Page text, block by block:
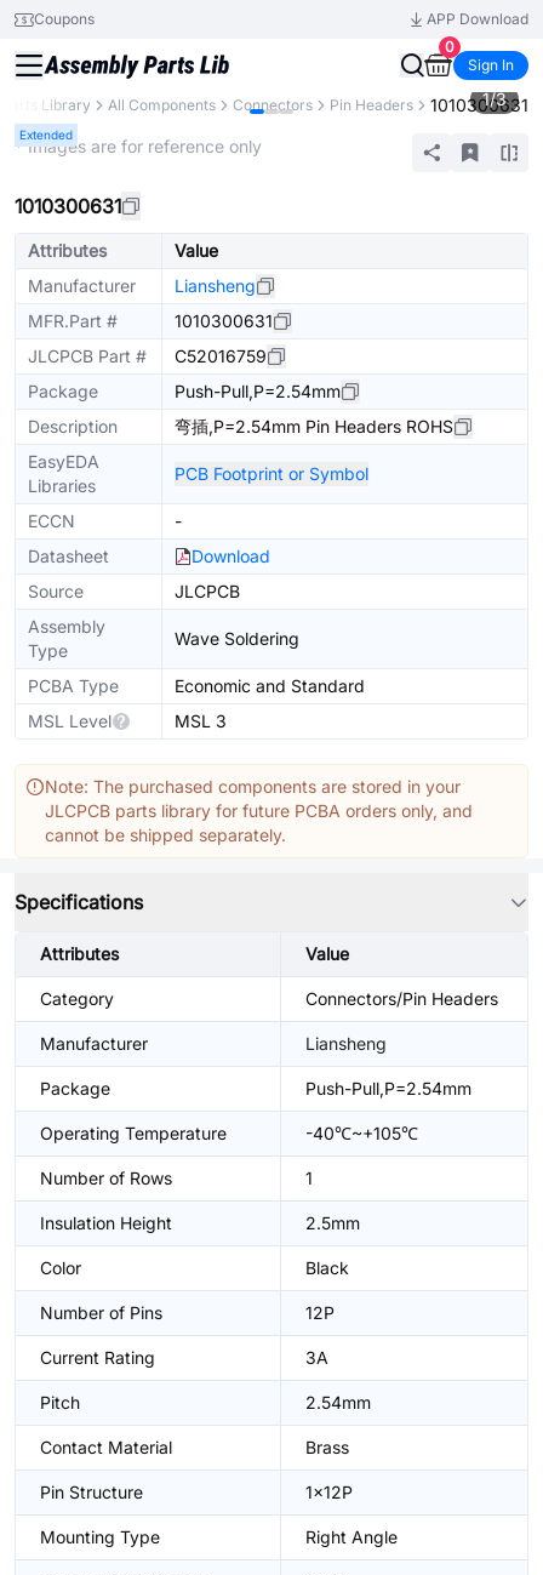
Coupons
APP Download
0
Sign In
Parts Library All Components Connectors Pin Headers 1010300631
Extended
1/3
* Images are for reference only
1010300631
Attributes
Value
Manufacturer
Liansheng
MFR.Part #
1010300631
JLCPCB Part #
C52016759
Package
Push-Pull,P=2.54mm
Description
弯插,P=2.54mm Pin Headers ROHS
EasyEDA
Libraries
PCB Footprint or Symbol
ECCN
-
Datasheet
Download
Source
JLCPCB
Assembly
Type
Wave Soldering
PCBA Type
Economic and Standard
MSL Level
MSL 3
Note: The purchased components are stored in your
JLCPCB parts library for future PCBA orders only, and
cannot be shipped separately.
Specifications
Attributes Value
Category Connectors/Pin Headers
Manufacturer Liansheng
Package Push-Pull,P=2.54mm
Operating Temperature -40℃~+105℃
Number of Rows 1
Insulation Height 2.5mm
Color Black
Number of Pins 12P
Current Rating 3A
Pitch 2.54mm
Contact Material Brass
Pin Structure 1x12P
Mounting Type Right Angle